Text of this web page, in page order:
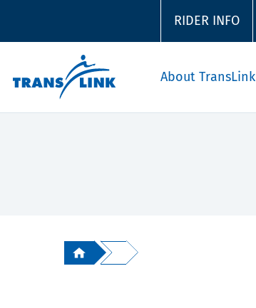
RIDER INFO
About TransLink